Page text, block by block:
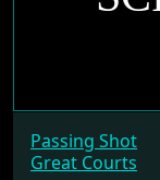
Passing Shot
Great Courts